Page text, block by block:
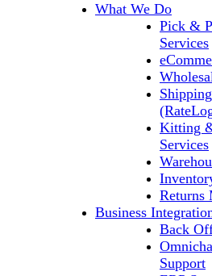
What We Do
Pick &
Services
Kitting
Services
Returns
Business
Back
Support